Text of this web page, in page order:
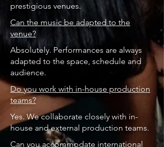
prestigious venues.
Can the music be adapted to the
venue?
Absolutely. Performances are always
adapted to the space, schedule and
audience.
Do you work with in-house production
teams?
Yes. We collaborate closely with in-
house and external production teams.
Can you accommodate international